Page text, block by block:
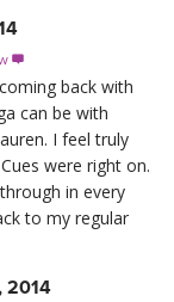

back with
can be with
I feel truly
were right on.
in every
to my regular
2014